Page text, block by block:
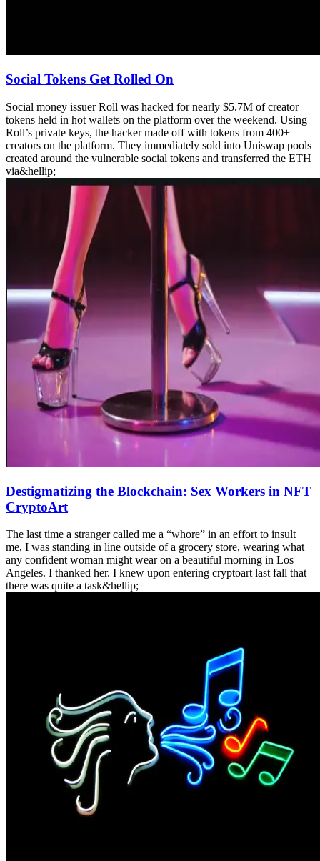
Social Tokens Get Rolled On
Social money issuer Roll was hacked for nearly $5.7M of creator
tokens held in hot wallets on the platform over the weekend. Using
Roll’s private keys, the hacker made off with tokens from 400+
creators on the platform. They immediately sold into Uniswap pools
created around the vulnerable social tokens and transferred the ETH
via&hellip;
Destigmatizing the Blockchain: Sex Workers in NFT
CryptoArt
The last time a stranger called me a “whore” in an effort to insult
me, I was standing in line outside of a grocery store, wearing what
any confident woman might wear on a beautiful morning in Los
Angeles. I thanked her. I knew upon entering cryptoart last fall that
there was quite a task&hellip;